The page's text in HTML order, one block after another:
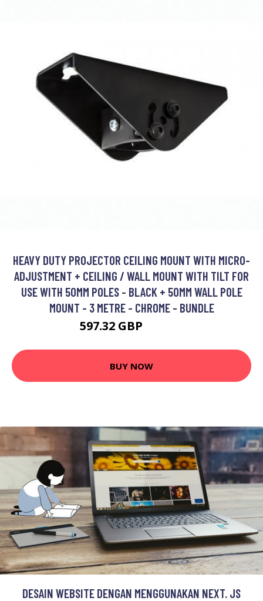
HEAVY DUTY PROJECTOR CEILING MOUNT WITH MICRO-
ADJUSTMENT + CEILING / WALL MOUNT WITH TILT FOR
USE WITH 50MM POLES - BLACK + 50MM WALL POLE
MOUNT - 3 METRE - CHROME - BUNDLE
597.32 GBP
BUY NOW
DESAIN WEBSITE DENGAN MENGGUNAKAN NEXT. JS